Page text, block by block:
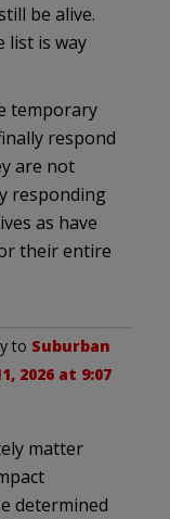
be alive.
list is way
temporary
respond
are not
responding
as have
their entire
to Suburban
2026 at 9:07
matter
determined